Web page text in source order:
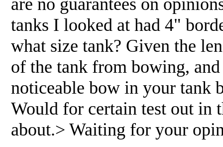
tanks I looked at had 4"
what size tank? Given the
of the tank from bowing,
noticeable bow in your tank
Would for certain test out in
about.> Waiting for your